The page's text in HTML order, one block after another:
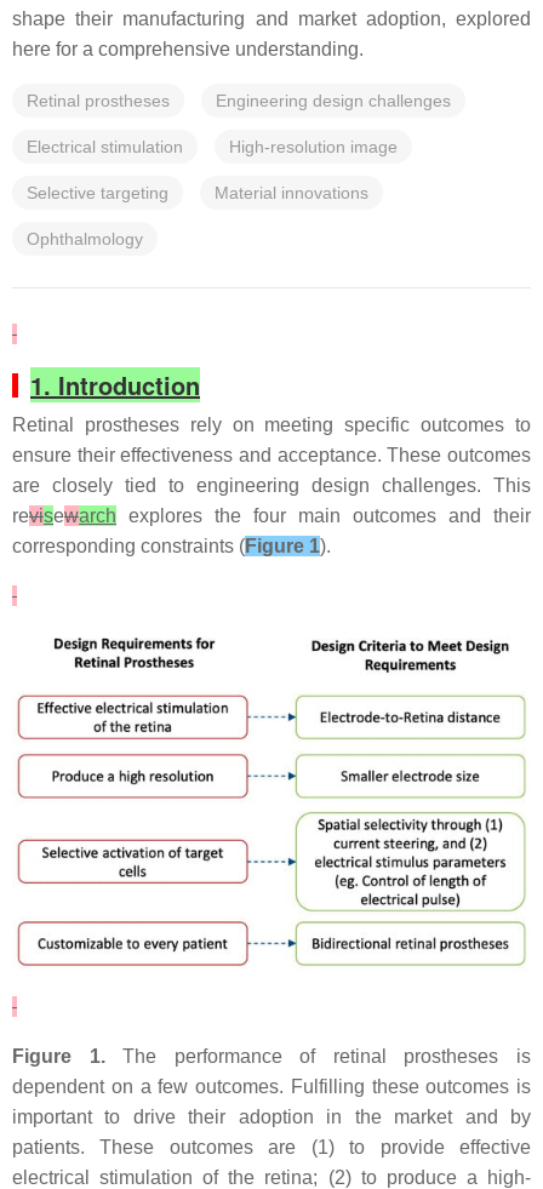
shape their manufacturing and market adoption, explored
here for a comprehensive understanding.
Retinal prostheses Engineering design challenges
Electrical stimulation High-resolution image
Selective targeting Material innovations
Ophthalmology
1. Introduction
Retinal prostheses rely on meeting specific outcomes to
ensure their effectiveness and acceptance. These outcomes
are closely tied to engineering design challenges. This
revisewarch explores the four main outcomes and their
corresponding constraints (Figure 1).
Figure 1.The performance of retinal prostheses is
dependent on a few outcomes. Fulfilling these outcomes is
important to drive their adoption in the market and by
patients. These outcomes are (1) to provide effective
electrical stimulation of the retina; (2) to produce a high-